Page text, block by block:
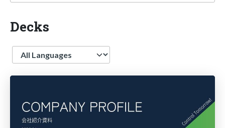
Decks
Language